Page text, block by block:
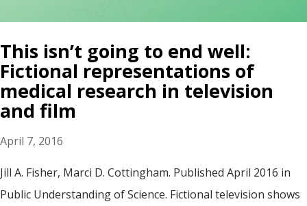
This isn’t going to end well:
Fictional representations of
medical research in television
and film
April 7, 2016
Jill A. Fisher, Marci D. Cottingham. Published April 2016 in
Public Understanding of Science. Fictional television shows